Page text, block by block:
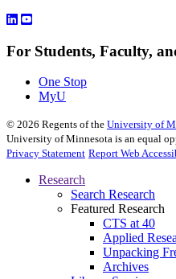
For Students, Faculty,
One Stop
MyU
© 2026 Regents of the University of
University of Minnesota is an equal
Privacy Statement Report Web
Research
Search Research
Featured Research
CTS at 40
Applied
Unpacking
Archives